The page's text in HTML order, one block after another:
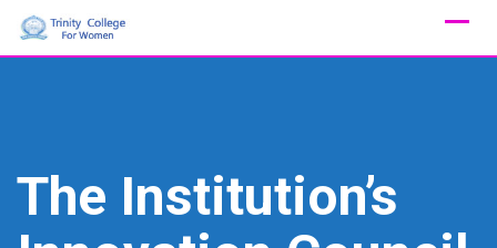
Skip
The Institution’s